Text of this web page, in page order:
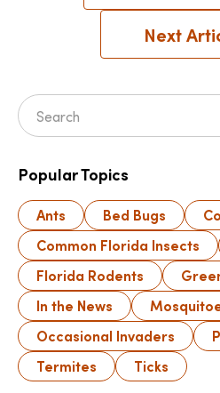
Next
Search for:
Popular Topics
Ants Bed Bugs
Common Florida Insects
Florida Rodents
In the News
Occasional Invaders
Termites
Ticks